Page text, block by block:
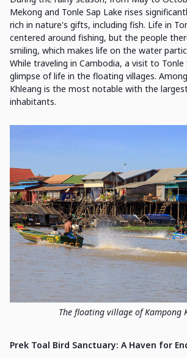
Mekong and Tonle Sap Lake rises
rich in nature's gifts, including fish. Life in
centered around fishing, but the people
smiling, which makes life on the water
While traveling in Cambodia, a visit to Tonle
glimpse of life in the floating villages.
Khleang is the most notable with the
inhabitants.
The floating village of Kampong
Prek Toal Bird Sanctuary: A Haven for